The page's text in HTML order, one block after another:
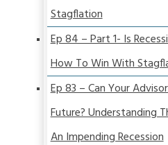
Stagflation
Ep 84 – Part 1- Is
How To Win With
Ep 83 – Can Your
Future? Understanding
An Impending Recession